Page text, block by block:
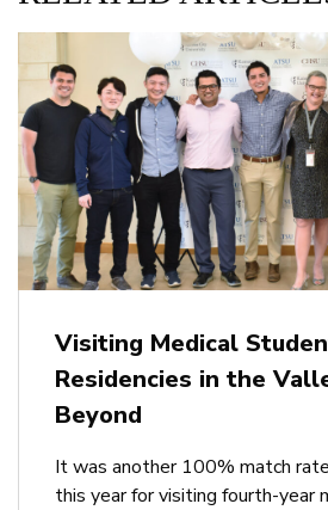
Visiting Medical
Residencies in the
Beyond
It was another 100% match
this year for visiting fourth-year